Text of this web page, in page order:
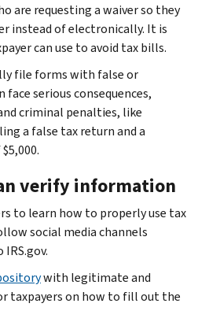
are requesting a waiver so they
instead of electronically. It is
can use to avoid tax bills.
file forms with false or
serious consequences,
criminal penalties, like
a false tax return and a
verify information
to learn how to properly use tax
social media channels
with legitimate and
taxpayers on how to fill out the